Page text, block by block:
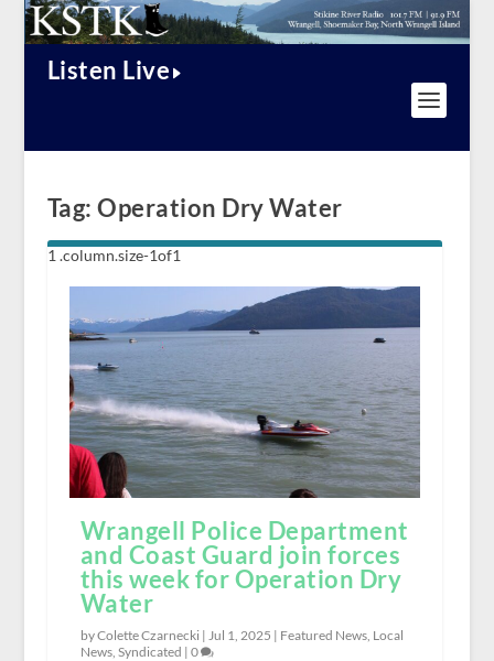
Listen Live
Tag:Operation Dry Water
Wrangell Police Department
and Coast Guard join forces
this week for Operation Dry
Water
by Colette Czarnecki | Jul 1, 2025 | Featured News, Local
News, Syndicated | 0